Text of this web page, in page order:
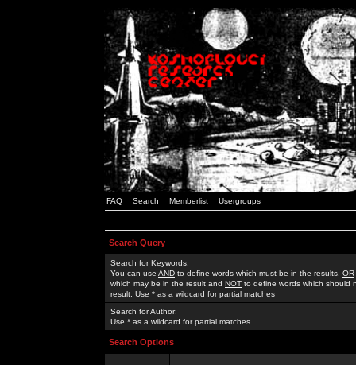
FAQ Search Memberlist Usergroups
Search Query
Search for Keywords:
You can use AND to define words which must be in the results, OR
which may be in the result and NOT to define words which should
result. Use * as a wildcard for partial matches
Search for Author:
Use * as a wildcard for partial matches
Search Options